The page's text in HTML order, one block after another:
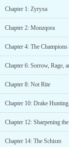
the fire of
protagonist who
Revenge, and
protagonist)-A
dangerous
riders-Found
unveiled-Heavy
artist to recreate
Send a DM if you're
Chapter 1: Zyryxa
Chapter 2: Monzqora
Chapter 4: The
Chapter 6: Sorrow, Rage,
Chapter 8: Not Rite
Chapter 10: Drake Hunting
Chapter 12: Sharpening
Chapter 14: The Schism